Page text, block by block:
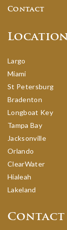
Contact
Largo
Miami
St Petersburg
Bradenton
Longboat Key
Tampa Bay
Jacksonville
Orlando
ClearWater
Hialeah
Lakeland
Contact